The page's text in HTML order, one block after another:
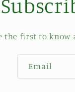
the first to know
Email